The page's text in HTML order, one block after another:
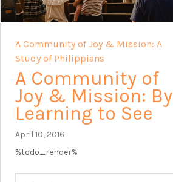
A Community of Joy & Mission: A
Study of Philippians
A Community of
Joy & Mission: By
Learning to See
April 10, 2016
%todo_render%